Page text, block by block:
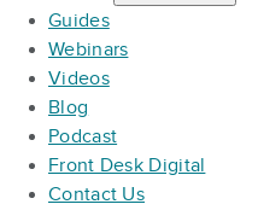
Guides
Webinars
Videos
Blog
Podcast
Front Desk Digital
Contact Us